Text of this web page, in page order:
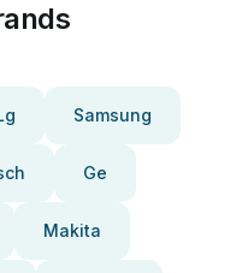
Samsung
Ge
Makita